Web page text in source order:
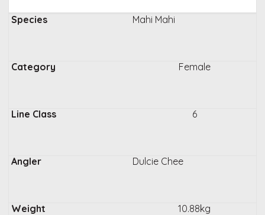
Mahi Mahi
Female
6
Dulcie Chee
10.88kg